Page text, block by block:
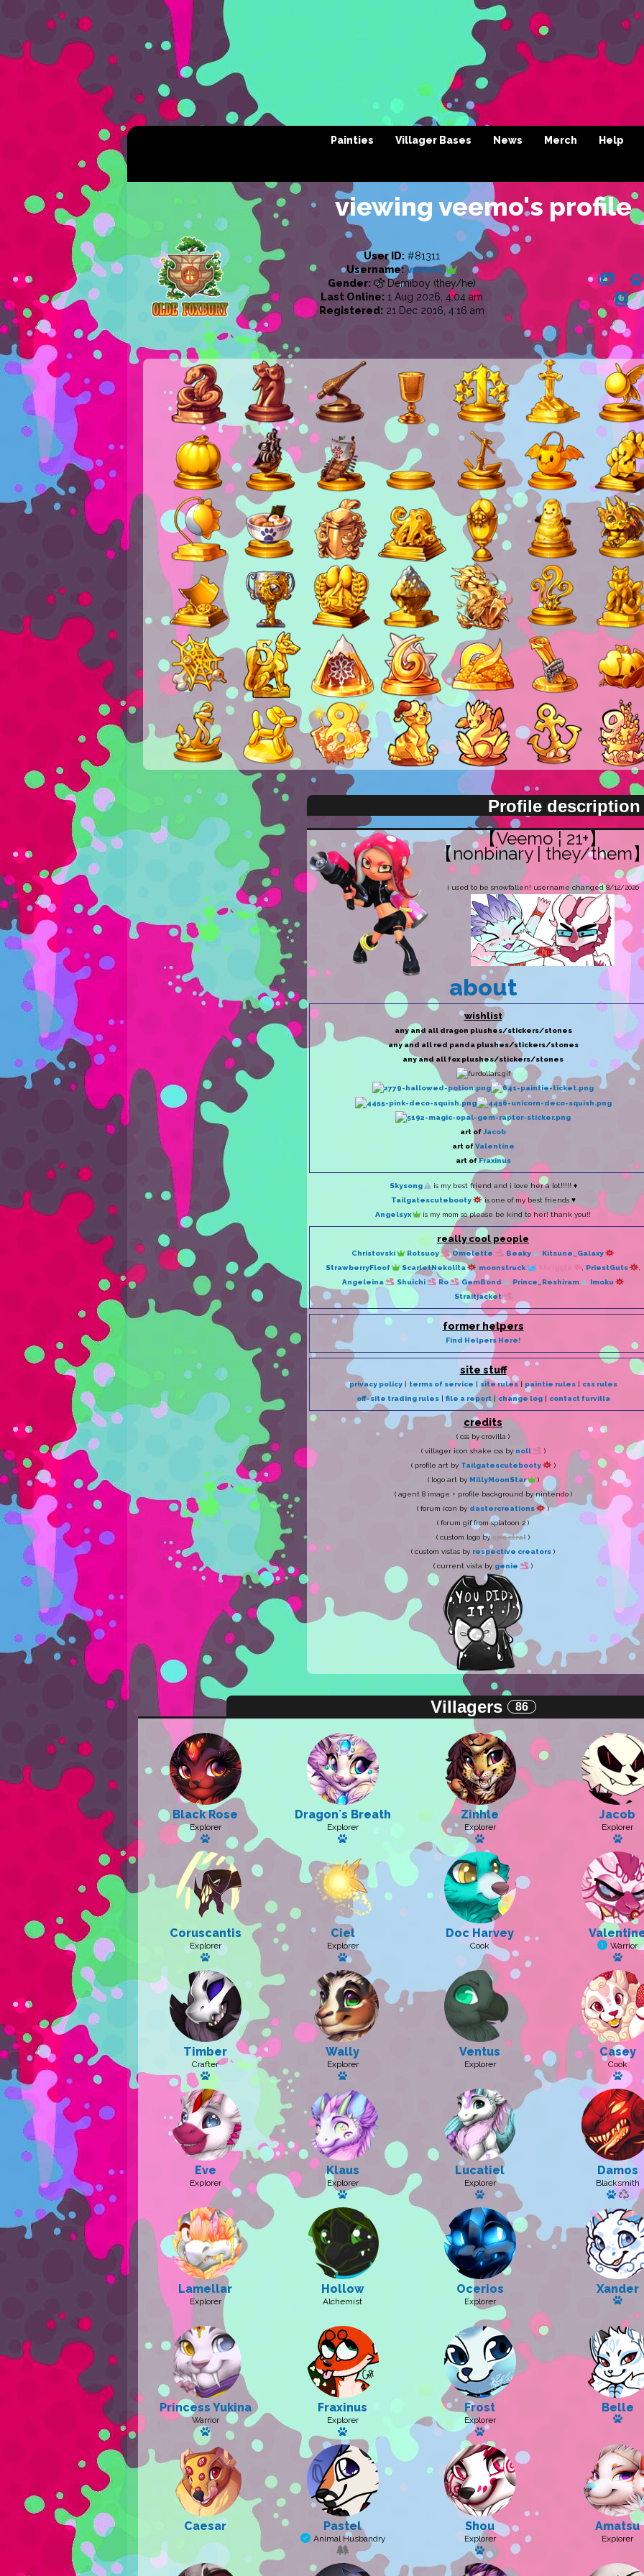
Painties Villager Bases News Merch Help
viewing veemo's profile
User ID:#81311
Username: veemo
Gender:
Demiboy (they/he)
Last Online:1 Aug 2026, 4:04 am
Registered:21 Dec 2016, 4:16 am
Profile description
【Veemo ¦ 21+】
【nonbinary | they/them
i used to be snowfallen! username changed 8/12/2020
about
wishlist
any and all dragon plushes/stickers/stones
any and all red panda plushes/stickers/stones
any and all fox plushes/stickers/stones
art ofJacob
art ofValentine
art ofFraxinus
Skysong
is my best friend and i love her a lot!!!!! ♦
Tailgatescutebooty
is one of my best friends ♥
Angelsyx
is my mom so please be kind to her! thank you!!
really cool people
Christovski Rotsuoy Omelette Beaky
Kitsune_Galaxy
StrawberryFloof
ScarletNekolita moonstruck PriestGuts
Angeleina
Shuichi Ro GemBond Prince_Reshiram
Imoku
Straitjacket
former helpers
Find Helpers Here!
site stuff
privacy policy| terms of service | site rules| paintie rules| css rules
off-site trading rules| file a report |change log| contact furvilla
credits
( css by crovilla )
( villager icon shake css by noll
)
( profile art by Tailgatescutebooty
)
( logo art by MillyMoonStar
)
( agent 8 image + profile background by nintendo )
( forum icon by dastercreations
)
( forum gif from splatoon 2 )
( custom logo byspectral )
( custom vistas by respective creators )
( current vista by genie )
Villagers 86
Black Rose
Explorer
Has a pet: Sunny Sky
Dragonʼs Breath
Explorer
Has a pet: Sugar Sparkle
Zinhle
Explorer
Has a pet
Jacob
Explorer
Has
Coruscantis
Explorer
Has a pet: Caelitum
Ciel
Explorer
Has a pet: Ciela
Doc Harvey
Cook Warrior
Has
Timber
Crafter
Has a pet
Wally
Explorer
Has a pet: Bebe
Ventus
Explorer
Casey
Cook
Has
Eve
Explorer
Klaus
Explorer
Has a pet
Lucatiel
Explorer
Has a pet: Luciel
Damos
Blacksmith
Has a
Lamellar
Explorer
Hollow
Alchemist
Ocerios
Explorer
Xander
Has
Princess Yukina
Warrior
Has a pet
Fraxinus
Explorer
Has a pet: Digitalis
Frost
Explorer
Has a pet
Belle
Has
Caesar Pastel
Animal Husbandry
Shou
Explorer
Has a pet: Kitsusagi
Amatsu
Explorer